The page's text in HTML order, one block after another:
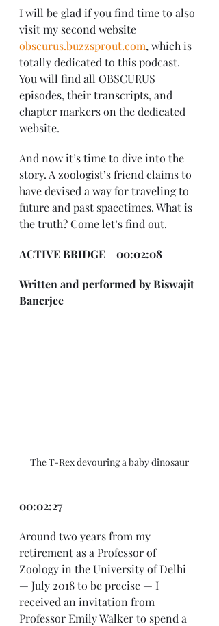
I will be glad if you find time to also
visit my second website
obscurus.buzzsprout.com, which is
totally dedicated to this podcast.
You will find all OBSCURUS
episodes, their transcripts, and
chapter markers on the dedicated
website.
And now it’s time to dive into the
story. A zoologist’s friend claims to
have devised a way for traveling to
future and past spacetimes. What is
the truth? Come let’s find out.
ACTIVE BRIDGE    00:02:08
Written and performed by Biswajit
Banerjee
The T-Rex devouring a baby dinosaur
00:02:27
Around two years from my
retirement as a Professor of
Zoology in the University of Delhi
— July 2018 to be precise — I
received an invitation from
Professor Emily Walker to spend a